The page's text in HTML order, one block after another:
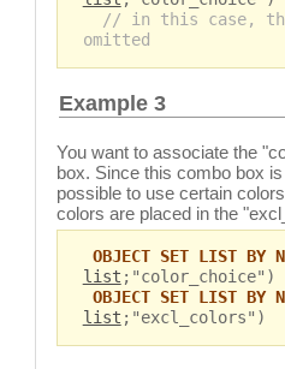
// in this case, the
omitted
Example 3
You want to associate the
box. Since this combo box
possible to use certain
colors are placed in the
OBJECT SET LIST BY
list ;"color_choice")
OBJECT SET LIST BY
list ;"excl_colors")